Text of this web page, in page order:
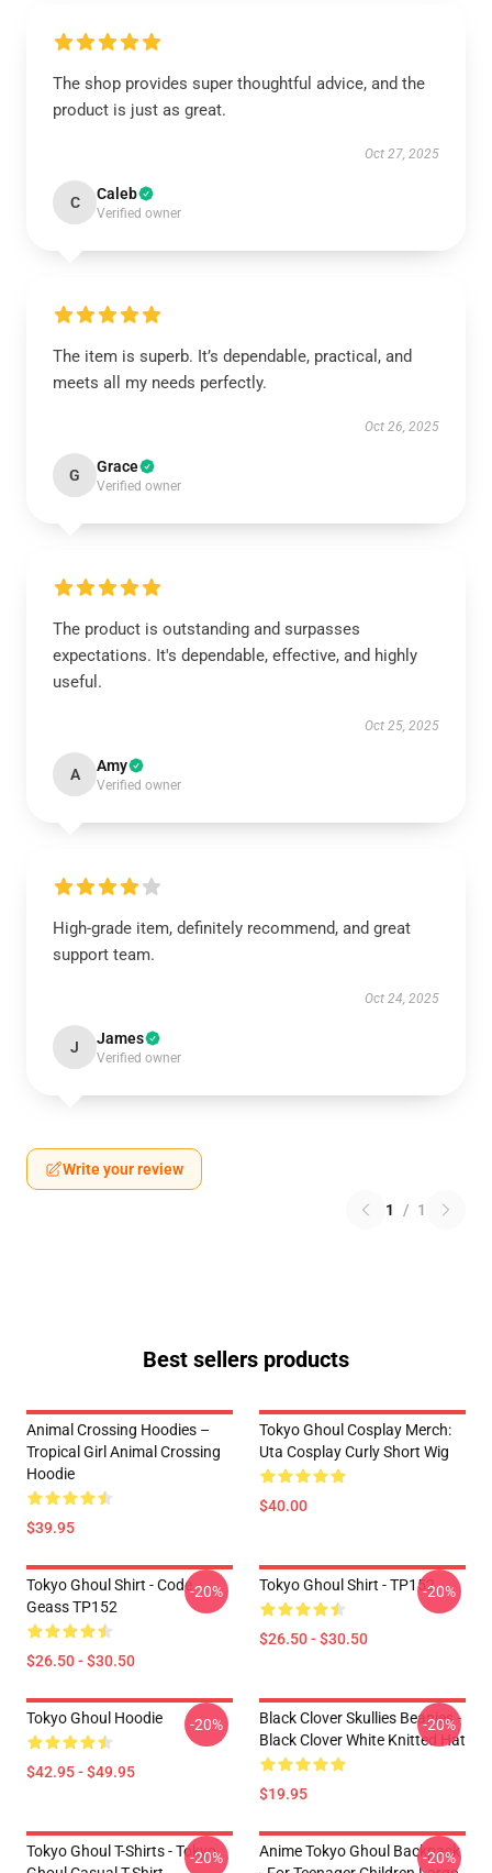
The shop provides super thoughtful advice, and the
product is just as great.
Oct 27, 2025
C Caleb
Verified owner
The item is superb. It’s dependable, practical, and
meets all my needs perfectly.
Oct 26, 2025
G Grace
Verified owner
The product is outstanding and surpasses
expectations. It's dependable, effective, and highly
useful.
Oct 25, 2025
A Amy
Verified owner
High-grade item, definitely recommend, and great
support team.
Oct 24, 2025
J James
Verified owner
Write your review
1 / 1
Best sellers products
Animal Crossing Hoodies –
Tropical Girl Animal Crossing
Hoodie
$39.95
Tokyo Ghoul Cosplay Merch:
Uta Cosplay Curly Short Wig
$40.00
Tokyo Ghoul Shirt - Code
Geass TP152
$26.50 - $30.50
-20% Tokyo Ghoul Shirt - TP152
$26.50 - $30.50
-20%
Tokyo Ghoul Hoodie
$42.95 - $49.95
-20%
Black Clover Skullies Beanies -
Black Clover White Knitted Hat
$19.95
-20%
Tokyo Ghoul T-Shirts - Tokyo
-20%
Anime Tokyo Ghoul Backpack
-20%